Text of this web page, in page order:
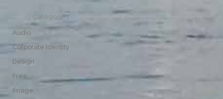
Categories
Audio
Corporate Identity
Design
Free
Image